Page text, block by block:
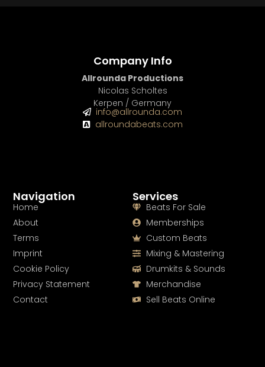
Services
Beats For Sale
Memberships
Custom Beats
Mixing & Mastering
Drumkits & Sounds
Merchandise
Sell Beats Online
Navigation
Home
About
Terms
Imprint
Cookie Policy
Privacy Statement
Contact
Company Info
Allrounda Productions
Nicolas Scholtes
Kerpen / Germany
info@allrounda.com
allroundabeats.com